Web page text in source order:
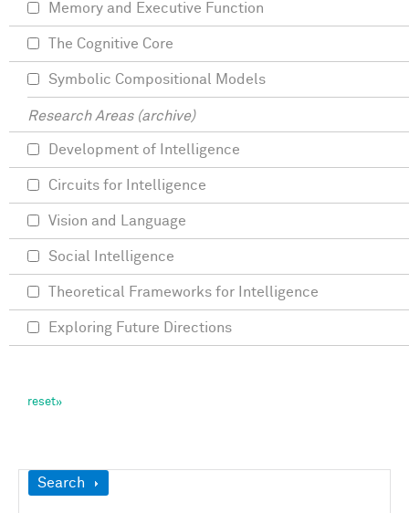
Show
Search
Memory and Executive Function
The Cognitive Core
Symbolic Compositional Models
Research Areas (archive)
Development of Intelligence
Circuits for Intelligence
Vision and Language
Social Intelligence
Theoretical Frameworks for Intelligence
Exploring Future Directions